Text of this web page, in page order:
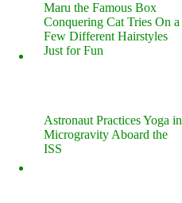
Maru the Famous Box
Conquering Cat Tries On a
Few Different Hairstyles
Just for Fun
Astronaut Practices Yoga in
Microgravity Aboard the
ISS